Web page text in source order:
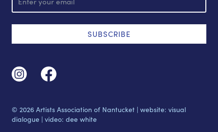
a
l
SUBSCRIBE
© 2026 Artists Association of Nantucket | website: visual
dialogue| video: dee white